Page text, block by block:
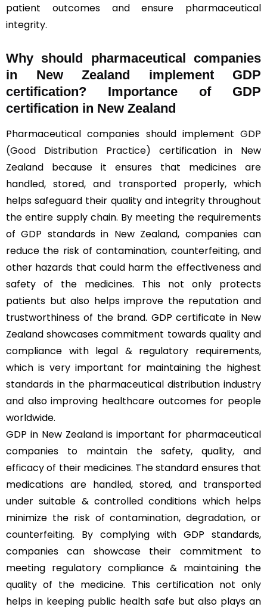
patient outcomes and ensure pharmaceutical
integrity.
Why should pharmaceutical companies
in New Zealand implement GDP
certification? Importance of GDP
certification in New Zealand
Pharmaceutical companies should implement GDP
(Good Distribution Practice) certification in New
Zealand because it ensures that medicines are
handled, stored, and transported properly, which
helps safeguard their quality and integrity throughout
the entire supply chain. By meeting the requirements
of GDP standards in New Zealand, companies can
reduce the risk of contamination, counterfeiting, and
other hazards that could harm the effectiveness and
safety of the medicines. This not only protects
patients but also helps improve the reputation and
trustworthiness of the brand. GDP certificate in New
Zealand showcases commitment towards quality and
compliance with legal & regulatory requirements,
which is very important for maintaining the highest
standards in the pharmaceutical distribution industry
and also improving healthcare outcomes for people
worldwide.
GDP in New Zealand is important for pharmaceutical
companies to maintain the safety, quality, and
efficacy of their medicines. The standard ensures that
medications are handled, stored, and transported
under suitable & controlled conditions which helps
minimize the risk of contamination, degradation, or
counterfeiting. By complying with GDP standards,
companies can showcase their commitment to
meeting regulatory compliance & maintaining the
quality of the medicine. This certification not only
helps in keeping public health safe but also plays an